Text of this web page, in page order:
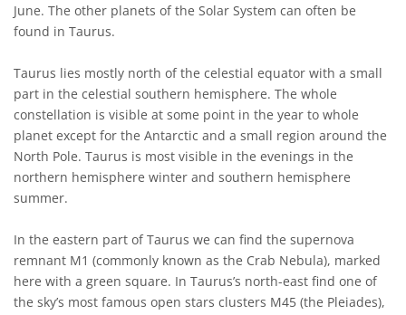
June. The other planets of the Solar System can often be
found in Taurus.
Taurus lies mostly north of the celestial equator with a small
part in the celestial southern hemisphere. The whole
constellation is visible at some point in the year to whole
planet except for the Antarctic and a small region around the
North Pole. Taurus is most visible in the evenings in the
northern hemisphere winter and southern hemisphere
summer.
In the eastern part of Taurus we can find the supernova
remnant M1 (commonly known as the Crab Nebula), marked
here with a green square. In Taurus’s north-east find one of
the sky’s most famous open stars clusters M45 (the Pleiades),